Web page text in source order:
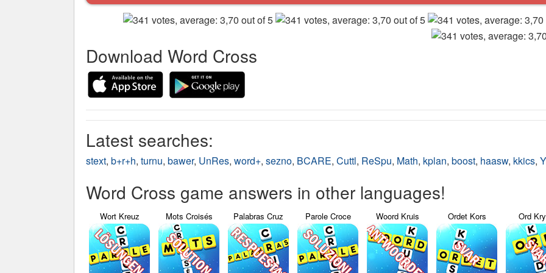
Download Word Cross
Latest searches:
stext, b+r+h, turnu, bawer, UnRes, word+, sezno, BCARE, Cuttl, ReSpu, Math, kplan, boost, haasw, kkics,
Word Cross game answers in other languages!
Wort Kreuz Mots Croisés Palabras Cruz Parole Croce Woord Kruis Ordet Kors Ord